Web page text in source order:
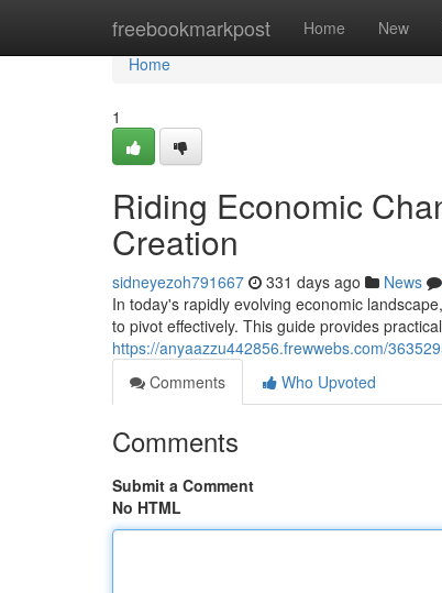
freebookmarkpost Home New
Home
Home
1
Riding Economic
Creation
sidneyezoh791667 331 days ago News
In today's rapidly evolving economic
to pivot effectively. This guide provides
https://anyaazzu442856.frewwebs.com/
Comments
Who Upvoted
Comments
Submit a Comment
No HTML